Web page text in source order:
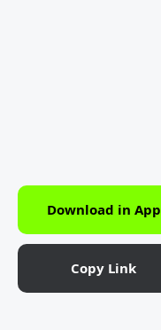
Download in App
Copy Link